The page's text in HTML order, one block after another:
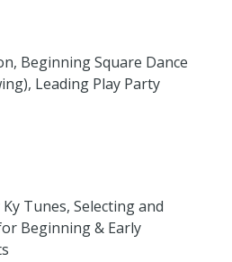
Beginning Square Dance
Leading Play Party
Tunes, Selecting and
Beginning & Early